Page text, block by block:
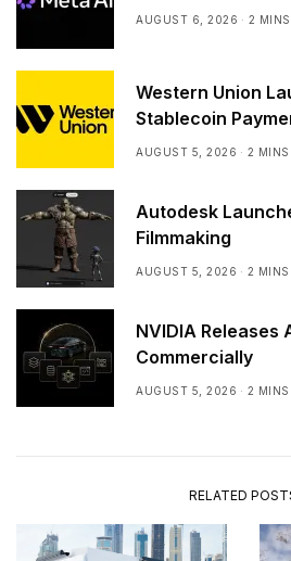
AUGUST 6, 2026 2
Western Union
Stablecoin
AUGUST 5, 2026 2 MINS
Autodesk
Filmmaking
AUGUST 5, 2026 2 MINS
NVIDIA Releases
Commercially
AUGUST 5, 2026 2 MINS
RELATED